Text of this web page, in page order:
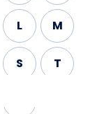
L M
S T